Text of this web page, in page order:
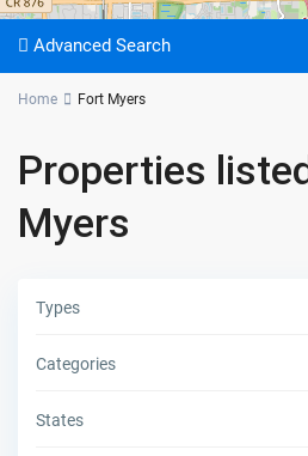
Advanced Search
Home Fort Myers
Properties
Myers
Types
Categories
States